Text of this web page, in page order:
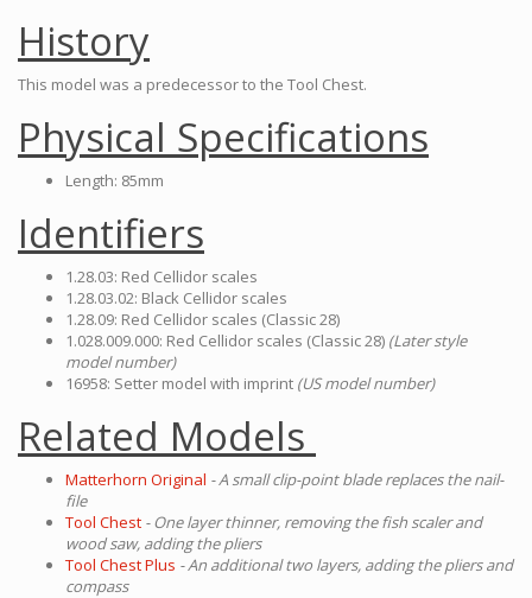
History
This model was a predecessor to the Tool Chest.
Physical Specifications
Length: 85mm
Identifiers
1.28.03: Red Cellidor scales
1.28.03.02: Black Cellidor scales
1.28.09: Red Cellidor scales (Classic 28)
1.028.009.000: Red Cellidor scales (Classic 28) (Later style
model number)
16958: Setter model with imprint (US model number)
Related Models
Matterhorn Original - A small clip-point blade replaces the nail-
file
Tool Chest - One layer thinner, removing the fish scaler and
wood saw, adding the pliers
Tool Chest Plus - An additional two layers, adding the pliers and
compass